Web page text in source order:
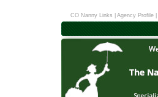
CO Nanny Links Agency Profile